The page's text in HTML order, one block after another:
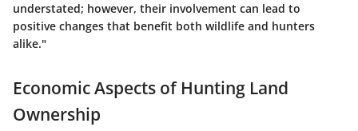
understated; however, their involvement can lead to
positive changes that benefit both wildlife and hunters
alike."
Economic Aspects of Hunting Land
Ownership